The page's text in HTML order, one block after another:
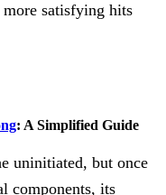
satisfying hits
: A Simplified Guide
uninitiated, but once
components, its